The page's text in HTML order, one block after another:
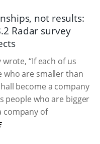
not results:
Radar survey
wrote, “If each of us
who are smaller than
become a company
people who are bigger
company of